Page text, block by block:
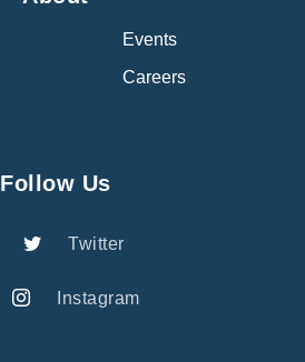
Events
Careers
Follow Us
Twitter
Instagram